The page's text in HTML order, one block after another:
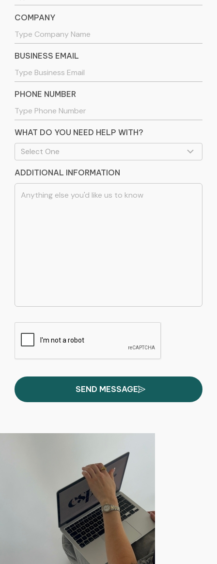
COMPANY
BUSINESS EMAIL
PHONE NUMBER
WHAT DO YOU NEED HELP WITH?
ADDITIONAL INFORMATION
SEND MESSAGE